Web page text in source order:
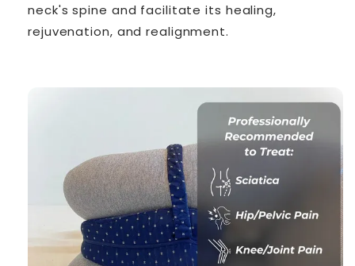
neck's spine and facilitate its healing,
rejuvenation, and realignment.